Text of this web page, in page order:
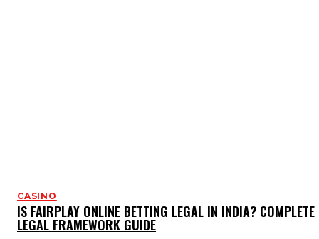
CASINO
IS FAIRPLAY ONLINE BETTING LEGAL IN INDIA? COMPLETE
LEGAL FRAMEWORK GUIDE